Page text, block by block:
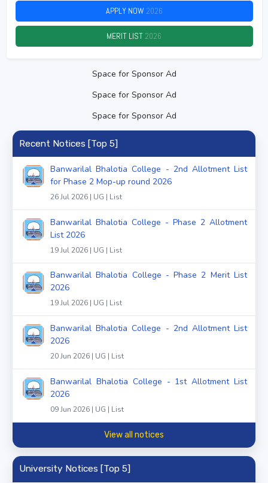
APPLY NOW2026
MERIT LIST2026
Space for Sponsor Ad
Space for Sponsor Ad
Space for Sponsor Ad
Recent Notices [Top 5]
Banwarilal Bhalotia College - 2nd Allotment List
for Phase 2 Mop-up round 2026
26 Jul 2026 | UG | List
Banwarilal Bhalotia College - Phase 2 Allotment
List 2026
19 Jul 2026 | UG | List
Banwarilal Bhalotia College - Phase 2 Merit List
2026
19 Jul 2026 | UG | List
Banwarilal Bhalotia College - 2nd Allotment List
2026
20 Jun 2026 | UG | List
Banwarilal Bhalotia College - 1st Allotment List
2026
09 Jun 2026 | UG | List
View all notices
University Notices [Top 5]